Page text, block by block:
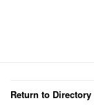
Return to Directory